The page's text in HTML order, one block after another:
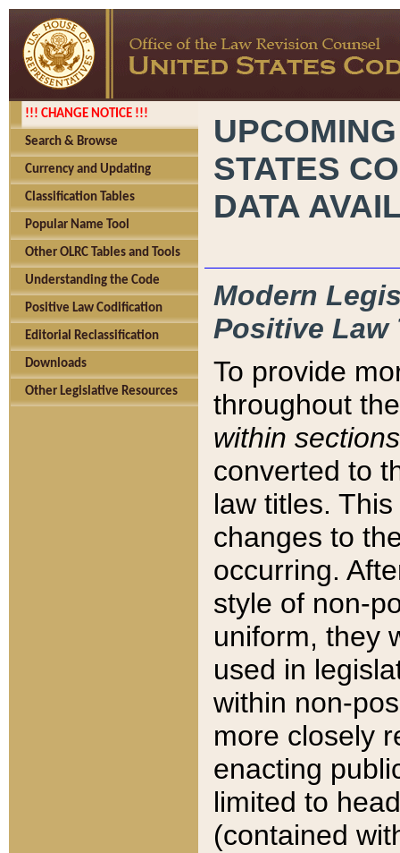
!!! CHANGE NOTICE !!!
Search & Browse
Currency and Updating
Classification Tables
Popular Name Tool
Other OLRC Tables and Tools
Understanding the Code
Positive Law Codification
Editorial Reclassification
Downloads
Other Legislative Resources
STATES
DATA
Modern
Positive Law
To provide
throughout
within sections
converted to
law titles.
changes to
occurring.
style of non-
uniform, they
used in
within non-
more closely
enacting
limited to
(contained